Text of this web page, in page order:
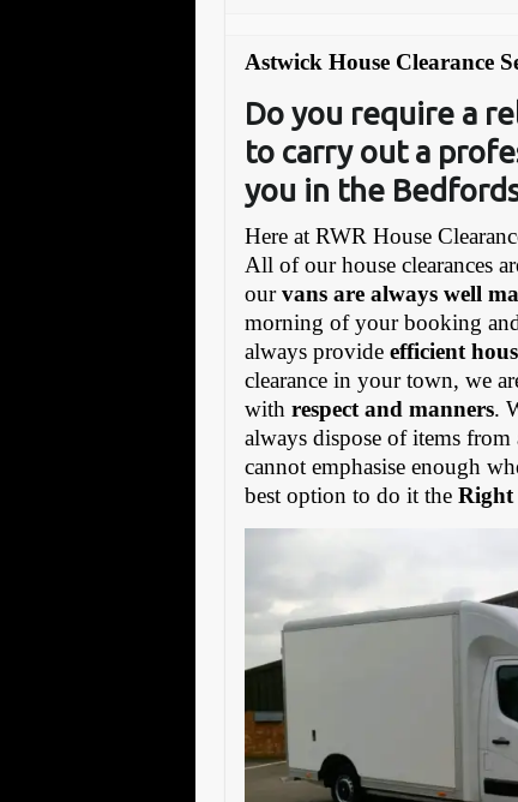
Astwick House Clearance
Do you require a
to carry out a
you in the
Here at RWR House
All of our house clearances
ourvans are always well
morning of your booking
always provideefficient
clearance in your town, we
withrespect and manners.
always dispose of items
cannot emphasise enough
best option to do it theRight